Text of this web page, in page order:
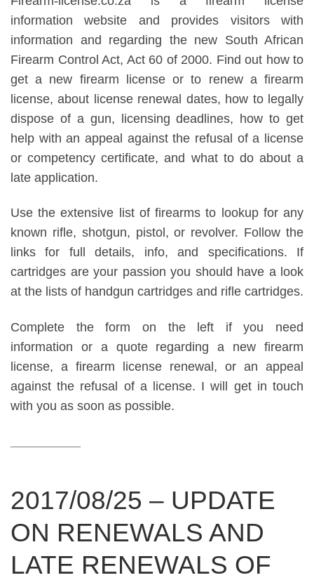
information website and provides visitors with
information and regarding the new South African
Firearm Control Act, Act 60 of 2000. Find out how to
get a new firearm license or to renew a firearm
license, about license renewal dates, how to legally
dispose of a gun, licensing deadlines, how to get
help with an appeal against the refusal of a license
or competency certificate, and what to do about a
late application.
Use the extensive list of firearms to lookup for any
known rifle, shotgun, pistol, or revolver. Follow the
links for full details, info, and specifications. If
cartridges are your passion you should have a look
at the lists of handgun cartridges and rifle cartridges.
Complete the form on the left if you need
information or a quote regarding a new firearm
license, a firearm license renewal, or an appeal
against the refusal of a license. I will get in touch
with you as soon as possible.
2017/08/25 – UPDATE
ON RENEWALS AND
LATE RENEWALS OF